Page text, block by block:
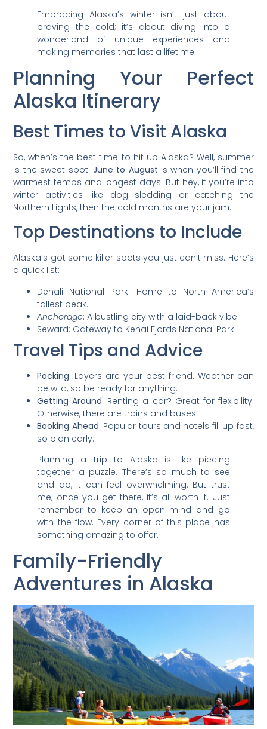
Embracing Alaska’s winter isn’t just about
braving the cold; it’s about diving into a
wonderland of unique experiences and
making memories that last a lifetime.
Planning Your Perfect
Alaska Itinerary
Best Times to Visit Alaska
So, when’s the best time to hit up Alaska? Well, summer
is the sweet spot. June to August is when you’ll find the
warmest temps and longest days. But hey, if you’re into
winter activities like dog sledding or catching the
Northern Lights, then the cold months are your jam.
Top Destinations to Include
Alaska’s got some killer spots you just can’t miss. Here’s
a quick list:
Denali National Park: Home to North America’s
tallest peak.
Anchorage: A bustling city with a laid-back vibe.
Seward: Gateway to Kenai Fjords National Park.
Travel Tips and Advice
Packing: Layers are your best friend. Weather can
be wild, so be ready for anything.
Getting Around: Renting a car? Great for flexibility.
Otherwise, there are trains and buses.
Booking Ahead: Popular tours and hotels fill up fast,
so plan early.
Planning a trip to Alaska is like piecing
together a puzzle. There’s so much to see
and do, it can feel overwhelming. But trust
me, once you get there, it’s all worth it. Just
remember to keep an open mind and go
with the flow. Every corner of this place has
something amazing to offer.
Family-Friendly
Adventures in Alaska